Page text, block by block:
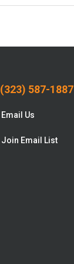
(323) 587-1887
Email Us
Join Email List